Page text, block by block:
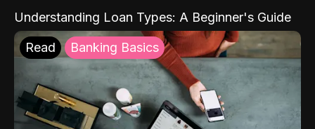
Understanding Loan Types: A Beginner's Guide
Read Banking Basics